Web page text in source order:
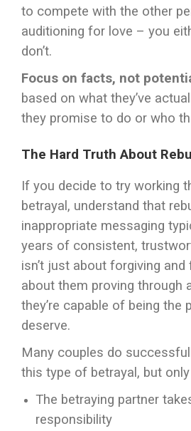
to compete with the other
auditioning for love – you
don’t.
Focus on facts, not
based on what they’ve
they promise to do or who
The Hard Truth About
If you decide to try working
betrayal, understand that
inappropriate messaging
years of consistent,
isn’t just about forgiving and
about them proving through
they’re capable of being the
deserve.
Many couples do
this type of betrayal, but
The betraying partner
responsibility